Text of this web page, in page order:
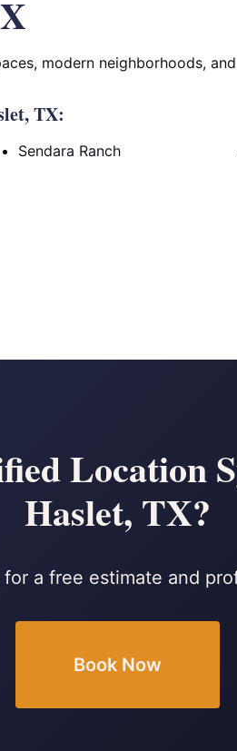
modern neighborhoods,
TX:
Sendara Ranch
Location
Haslet, TX?
a free estimate and
Book Now